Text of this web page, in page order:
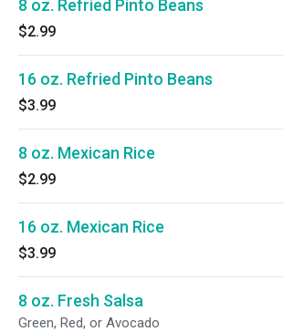
8 oz. Refried Pinto Beans
$2.99
16 oz. Refried Pinto Beans
$3.99
8 oz. Mexican Rice
$2.99
16 oz. Mexican Rice
$3.99
8 oz. Fresh Salsa
Green, Red, or Avocado